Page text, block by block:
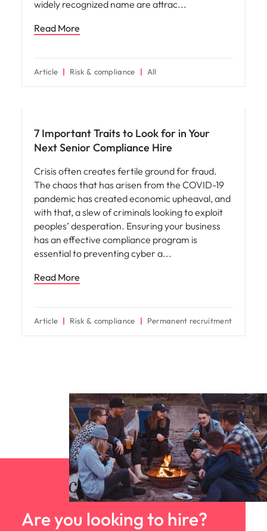
widely recognized name are attrac
Read More
Article Risk & compliance All
7 Important Traits to Look for in Your
Next Senior Compliance Hire
Crisis often creates fertile ground for fraud.
The chaos that has arisen from the COVID-19
pandemic has created economic upheaval, and
with that, a slew of criminals looking to exploit
peoples’ desperation. Ensuring your business
has an effective compliance program is
essential to preventing cyber a
Read More
Article Risk & compliance Permanent recruitment
Are you looking to hire?